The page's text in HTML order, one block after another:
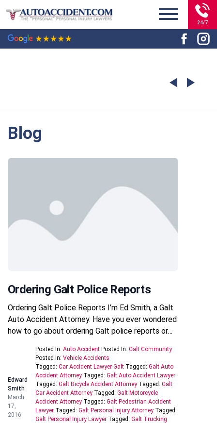
24/7
Blog
Ordering Galt Police Reports
Ordering Galt Police Reports I’m Ed Smith, a Galt
Auto Accident Attorney. Have you ever wondered
how to go about ordering Galt police reports or…
Edward
Smith
March
17,
2016
Posted In: Auto Accident Posted In: Galt Community
Posted In: Vehicle Accidents
Tagged: Car Accident Lawyer Galt Tagged: Galt Auto
Accident Attorney Tagged: Galt Auto Accident Lawyer
Tagged: Galt Bicycle Accident Attorney Tagged: Galt
Car Accident Attorney Tagged: Galt Motorcycle
Accident Attorney Tagged: Galt Pedestrian Accident
Lawyer Tagged: Galt Personal Injury Attorney Tagged:
Galt Personal Injury Lawyer Tagged: Galt Trucking